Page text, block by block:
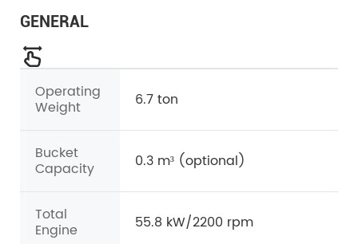
GENERAL
Operating
Weight 6.7 ton
Bucket
Capacity 0.3 m³ (optional)
Total
Engine 55.8 kW/2200 rpm